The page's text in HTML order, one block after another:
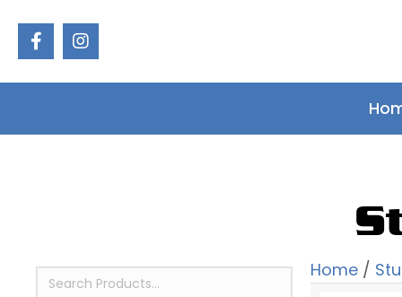
Home /